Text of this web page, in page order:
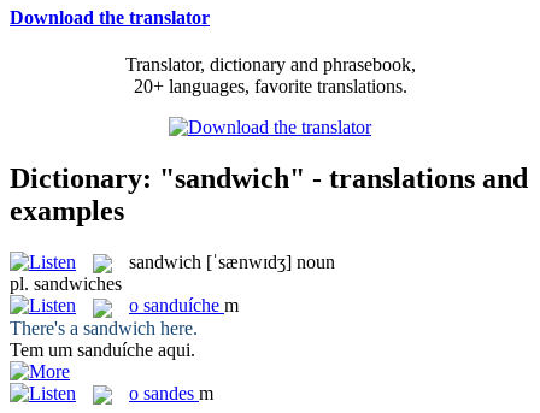
Download the translator
Translator, dictionary and phrasebook,
20+ languages, favorite translations.
Dictionary: "sandwich" - translations and
examples
sandwich [ˈsænwɪdʒ] noun
pl. sandwiches
o sanduíche m
There's a sandwich here.
Tem um sanduíche aqui.
o sandes m